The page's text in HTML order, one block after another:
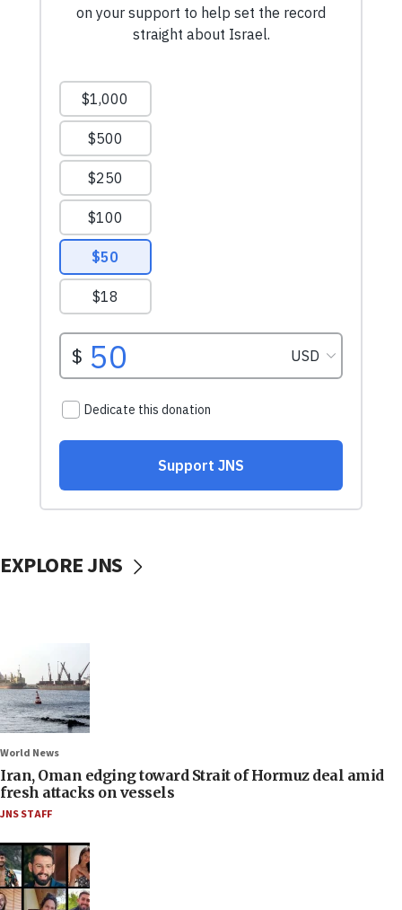
EXPLORE JNS
World News
Iran, Oman edging toward Strait of Hormuz deal amid
fresh attacks on vessels
JNS STAFF